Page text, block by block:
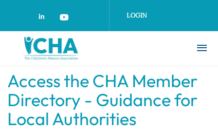
content
LOGIN
Access the CHA Member
Directory - Guidance for
Local Authorities